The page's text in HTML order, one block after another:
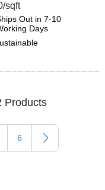
/sqft
Out in 7-10
Days
Products
6